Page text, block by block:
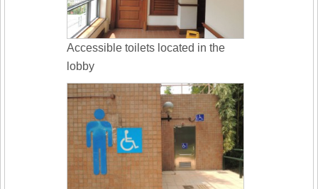
Accessible toilets located in the
lobby